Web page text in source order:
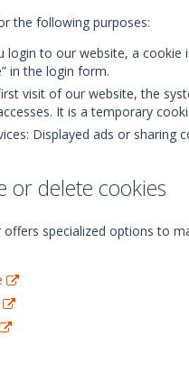
the following purposes:
login to our website, a
in the login form.
visit of our website, the
It is a temporary
Displayed ads or
or delete cookies
specialized options to